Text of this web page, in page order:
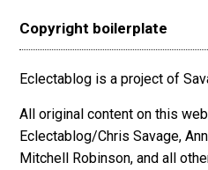
Copyright boilerplate
Eclectablog is a project of
All original content on this
Eclectablog/Chris Savage,
Mitchell Robinson, and all